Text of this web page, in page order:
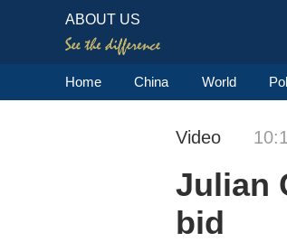
ABOUT US
Home China World
Video
Julian
bid